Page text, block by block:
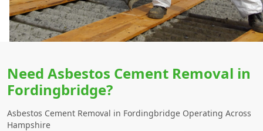
Need Asbestos Cement Removal in
Fordingbridge?
Asbestos Cement Removal in Fordingbridge Operating Across
Hampshire